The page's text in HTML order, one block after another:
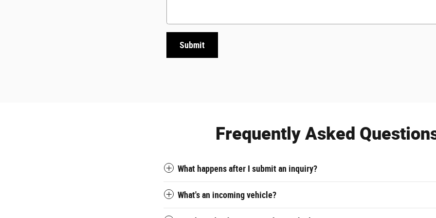
Submit
Frequently Asked
What happens after I submit an inquiry?
What's an incoming vehicle?